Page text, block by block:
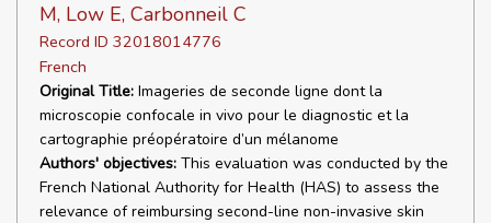
M, Low E, Carbonneil C
Record ID 32018014776
French
Original Title: Imageries de seconde ligne dont la
microscopie confocale in vivo pour le diagnostic et la
cartographie préopératoire d’un mélanome
Authors' objectives: This evaluation was conducted by the
French National Authority for Health (HAS) to assess the
relevance of reimbursing second-line non-invasive skin